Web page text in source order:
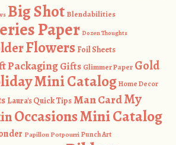
Big Shot Blendabilities
Paper Dozen Thoughts
Flowers Foil Sheets
PackagingGifts Glimmer Paper Gold
Mini CatalogHome Decor
Laura's Quick TipsMan CardMy
Occasions Mini Catalog
Papillon Potpourri Punch Art